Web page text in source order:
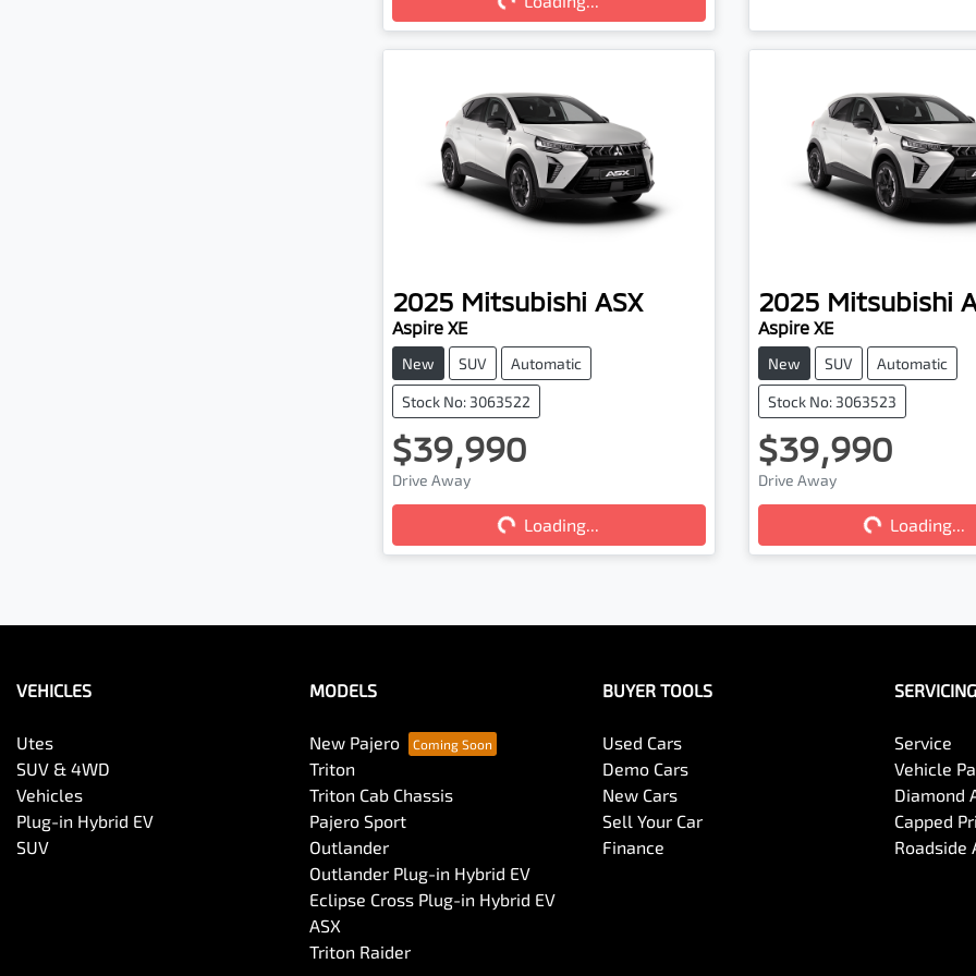
Loading...
2025 Mitsubishi ASX
Aspire XE
New SUV Automatic
Stock No: 3063522
$39,990
Drive Away
Loading...
Loading...
2025 Mitsubishi
Aspire XE
New SUV Automatic
Stock No: 3063523
$39,990
Drive Away
Loading...
Loading...
VEHICLES
Utes
SUV & 4WD
Vehicles
Plug-in Hybrid EV
SUV
MODELS
New Pajero
Triton
Triton Cab Chassis
Pajero Sport
Outlander
Outlander Plug-in Hybrid EV
Eclipse Cross Plug-in Hybrid EV
ASX
Triton Raider
BUYER TOOLS
Used Cars
Demo Cars
New Cars
Sell Your Car
Finance
Service
Vehicle
Diamond
Capped
Roadside